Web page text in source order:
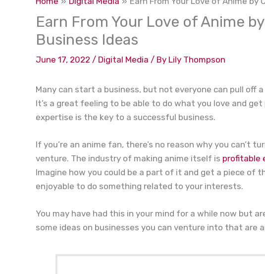
Earn From Your Love of Anime
Business Ideas
June 17, 2022 / Digital Media / By Lily Thompson
Many can start a business, but not everyone can pull off
It’s a great feeling to be able to do what you love and
expertise is the key to a successful business.
If you’re an anime fan, there’s no reason why you can’t
venture. The industry of making anime itself is profitable
Imagine how you could be a part of it and get a piece of
enjoyable to do something related to your interests.
You may have had this in your mind for a while now but
some ideas on businesses you can venture into that are